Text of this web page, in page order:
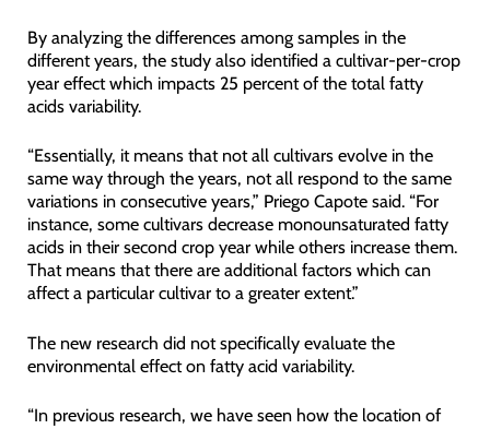
By analyzing the differences among samples in the
different years, the study also identified a cultivar-per-crop
year effect which impacts 25 percent of the total fatty
acids variability.
“Essentially, it means that not all cultivars evolve in the
same way through the years, not all respond to the same
variations in consecutive years,” Priego Capote said. “For
instance, some cultivars decrease monounsaturated fatty
acids in their second crop year while others increase them.
That means that there are additional factors which can
affect a particular cultivar to a greater extent.”
The new research did not specifically evaluate the
environmental effect on fatty acid variability.
“In previous research, we have seen how the location of